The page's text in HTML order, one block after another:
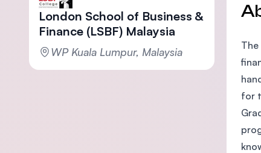
London School of Business &
Finance (LSBF) Malaysia
WP Kuala Lumpur, Malaysia
for